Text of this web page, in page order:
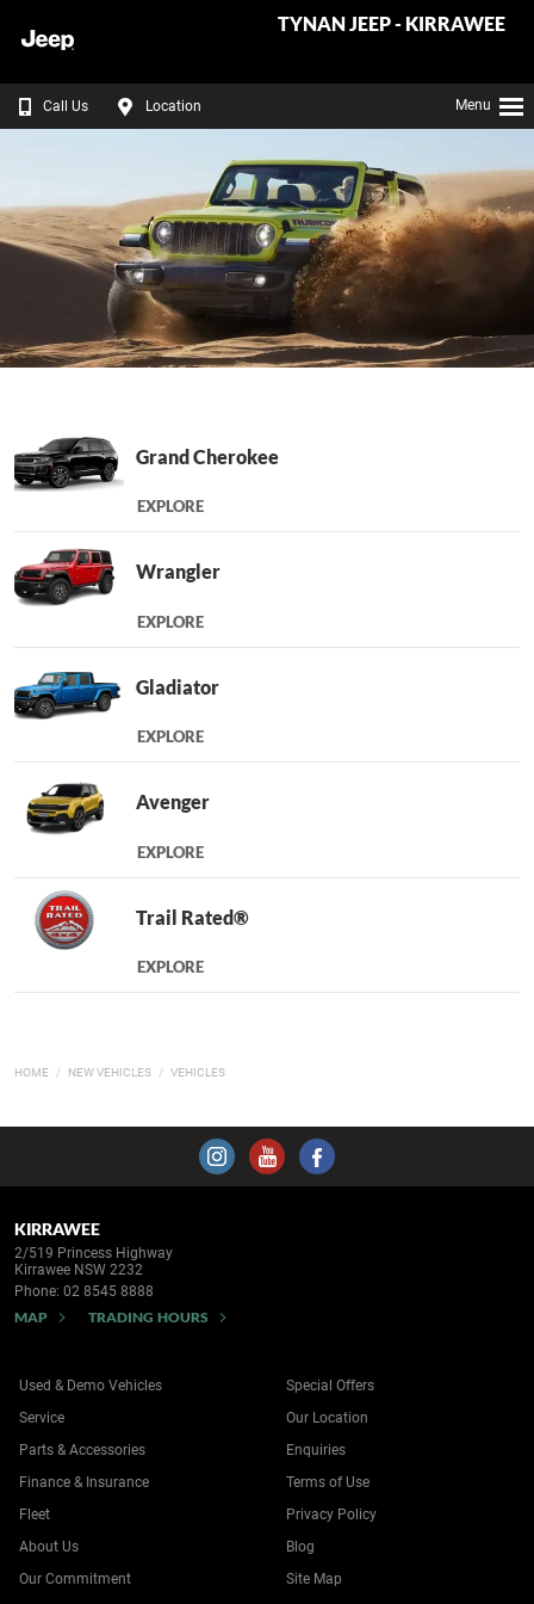
TYNAN JEEP - KIRRAWEE
Call Us Location Menu
Grand Cherokee
EXPLORE
Wrangler
EXPLORE
Gladiator
EXPLORE
Avenger
EXPLORE
Trail Rated®
EXPLORE
HOME NEW VEHICLES VEHICLES
KIRRAWEE
2/519 Princess Highway
Kirrawee NSW 2232
Phone: 02 8545 8888
MAP TRADING HOURS
Used & Demo Vehicles
Service
Parts & Accessories
Finance & Insurance
Fleet
Special Offers
Our Location
Enquiries
Terms of Use
Privacy Policy
About Us
Our Commitment
Blog
Site Map